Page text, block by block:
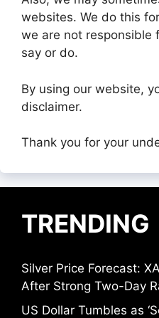
websites. We do this
we are not responsible
say or do.
By using our website,
disclaimer.
Thank you for your
TRENDING
Silver Price Forecast:
After Strong Two-Day
US Dollar Tumbles as